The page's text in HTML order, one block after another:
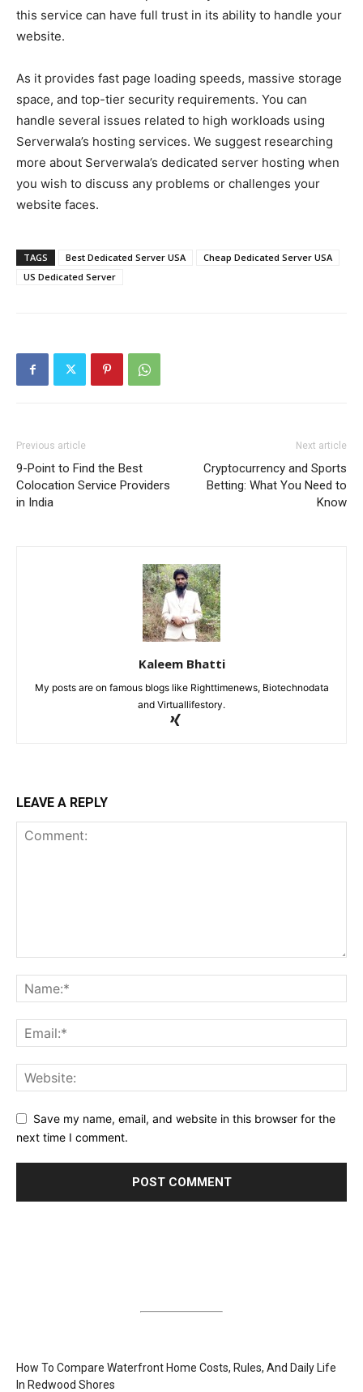
this service can have full trust in its ability to handle your
website.
As it provides fast page loading speeds, massive storage
space, and top-tier security requirements. You can
handle several issues related to high workloads using
Serverwala’s hosting services. We suggest researching
more about Serverwala’s dedicated server hosting when
you wish to discuss any problems or challenges your
website faces.
TAGS Best Dedicated Server USA
Cheap Dedicated Server USA
US Dedicated Server
Previous article
9-Point to Find the Best
Colocation Service Providers
in India
Next article
Cryptocurrency and Sports
Betting: What You Need to
Know
Kaleem Bhatti
My posts are on famous blogs like Righttimenews, Biotechnodata
and Virtuallifestory.
LEAVE A REPLY
Save my name, email, and website in this browser for the
next time I comment.
How To Compare Waterfront Home Costs, Rules, And Daily Life
In Redwood Shores